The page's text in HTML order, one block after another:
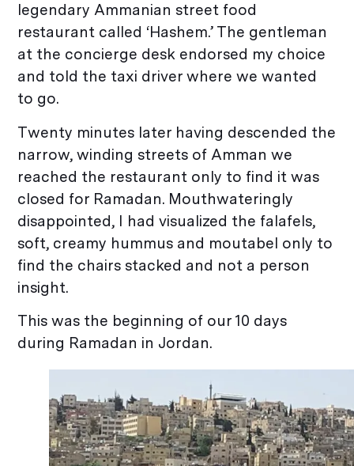
legendary Ammanian street food
restaurant called ‘Hashem.’ The gentleman
at the concierge desk endorsed my choice
and told the taxi driver where we wanted
to go.
Twenty minutes later having descended the
narrow, winding streets of Amman we
reached the restaurant only to find it was
closed for Ramadan. Mouthwateringly
disappointed, I had visualized the falafels,
soft, creamy hummus and moutabel only to
find the chairs stacked and not a person
insight.
This was the beginning of our 10 days
during Ramadan in Jordan.